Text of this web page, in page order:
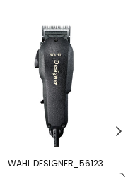
WAHL DESIGNER_56123